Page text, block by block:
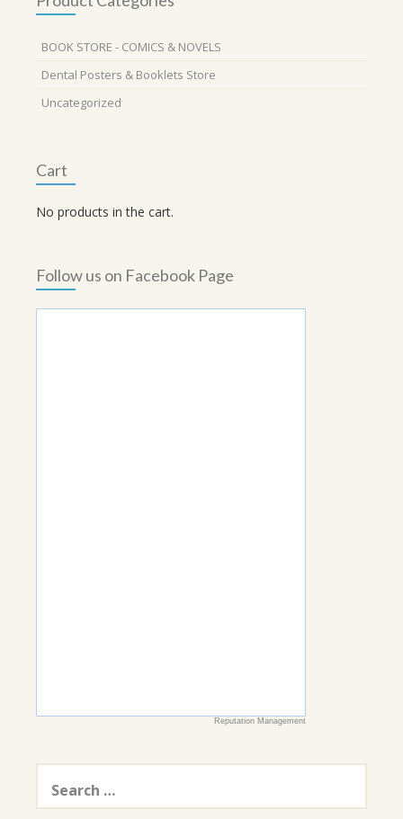
BOOK STORE - COMICS & NOVELS
Dental Posters & Booklets Store
Uncategorized
Cart
No products in the cart.
Follow us on Facebook Page
Reputation Management
for: